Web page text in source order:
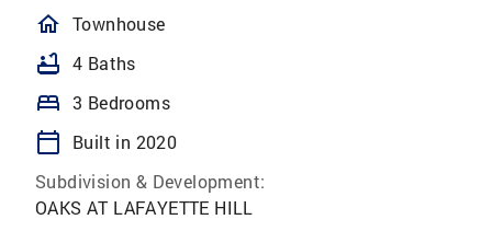
homeOutlined
Townhouse
bathtub 4 Baths
bed 3 Bedrooms
calendar_today
Built in 2020
Subdivision & Development:
OAKS AT LAFAYETTE HILL